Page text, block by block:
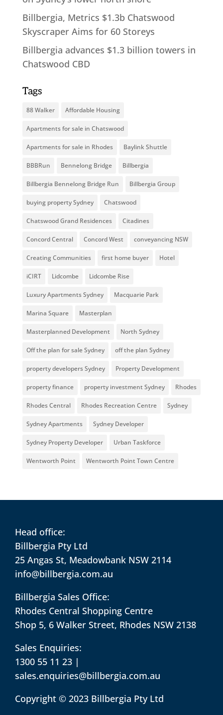
Billbergia, Metrics $1.3b Chatswood
Skyscraper Aims for 60 Storeys
Billbergia advances $1.3 billion towers in
Chatswood CBD
Tags
88 Walker Affordable Housing
Apartments for sale in Chatswood
Apartments for sale in Rhodes Baylink Shuttle
BBBRun Bennelong Bridge Billbergia
Billbergia Bennelong Bridge Run Billbergia Group
buying property Sydney Chatswood
Chatswood Grand Residences Citadines
Concord Central Concord West conveyancing NSW
Creating Communities first home buyer Hotel
iCIRT Lidcombe Lidcombe Rise
Luxury Apartments Sydney Macquarie Park
Marina Square Masterplan
Masterplanned Development North Sydney
Off the plan for sale Sydney off the plan Sydney
property developers Sydney Property Development
property finance property investment Sydney Rhodes
Rhodes Central Rhodes Recreation Centre Sydney
Sydney Apartments Sydney Developer
Sydney Property Developer Urban Taskforce
Wentworth Point Wentworth Point Town Centre
Head office:
Billbergia Pty Ltd
25 Angas St, Meadowbank NSW 2114
info@billbergia.com.au
Billbergia Sales Office:
Rhodes Central Shopping Centre
Shop 5, 6 Walker Street, Rhodes NSW 2138
Sales Enquiries:
1300 55 11 23 |
sales.enquiries@billbergia.com.au
Copyright © 2023 Billbergia Pty Ltd